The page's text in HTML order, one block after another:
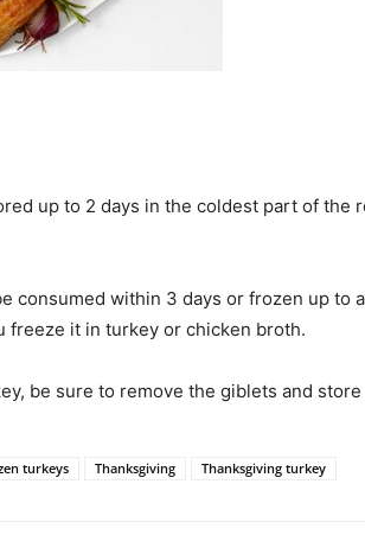
up to 2 days in the coldest part of the
consumed within 3 days or frozen up to
freeze it in turkey or chicken broth.
be sure to remove the giblets and store
turkeys Thanksgiving Thanksgiving turkey